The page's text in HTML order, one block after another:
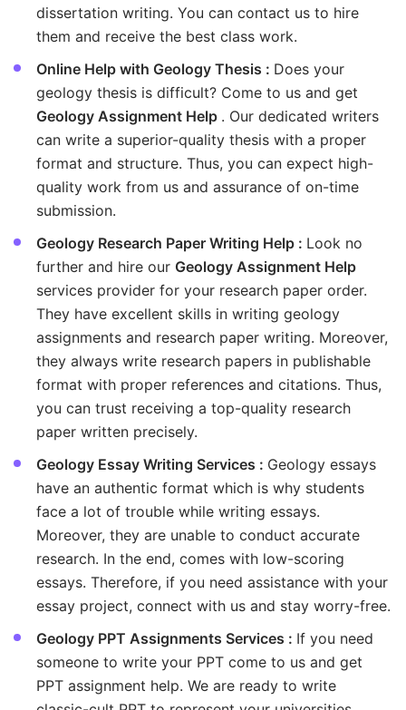
dissertation writing. You can contact us to hire
them and receive the best class work.
Online Help with Geology Thesis : Does your
geology thesis is difficult? Come to us and get
Geology Assignment Help . Our dedicated writers
can write a superior-quality thesis with a proper
format and structure. Thus, you can expect high-
quality work from us and assurance of on-time
submission.
Geology Research Paper Writing Help : Look no
further and hire our Geology Assignment Help
services provider for your research paper order.
They have excellent skills in writing geology
assignments and research paper writing. Moreover,
they always write research papers in publishable
format with proper references and citations. Thus,
you can trust receiving a top-quality research
paper written precisely.
Geology Essay Writing Services : Geology essays
have an authentic format which is why students
face a lot of trouble while writing essays.
Moreover, they are unable to conduct accurate
research. In the end, comes with low-scoring
essays. Therefore, if you need assistance with your
essay project, connect with us and stay worry-free.
Geology PPT Assignments Services : If you need
someone to write your PPT come to us and get
PPT assignment help. We are ready to write